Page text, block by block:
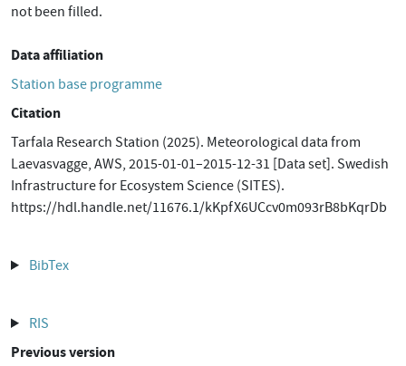
not been filled.
Data affiliation
Station base programme
Citation
Tarfala Research Station (2025). Meteorological data from
Laevasvagge, AWS, 2015-01-01–2015-12-31 [Data set]. Swedish
Infrastructure for Ecosystem Science (SITES).
https://hdl.handle.net/11676.1/kKpfX6UCcv0m093rB8bKqrDb
BibTex
RIS
Previous version